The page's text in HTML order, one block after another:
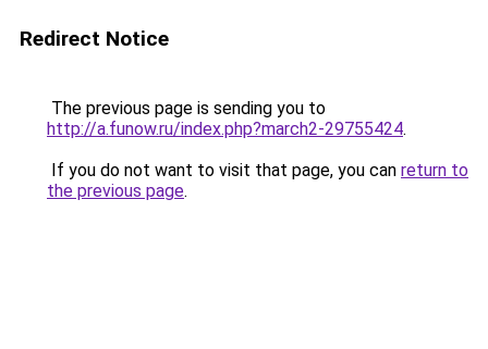
Redirect Notice
The previous page is sending you to
http://a.funow.ru/index.php?march2-29755424.
If you do not want to visit that page, you can return to
the previous page.